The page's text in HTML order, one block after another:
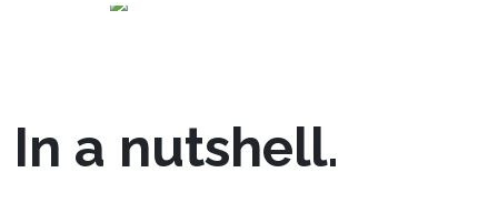
In a nutshell.